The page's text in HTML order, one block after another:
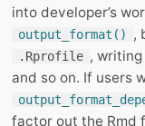
into developer’s
output_format() ,
.Rprofile , writing
and so on. If users
factor out the Rmd